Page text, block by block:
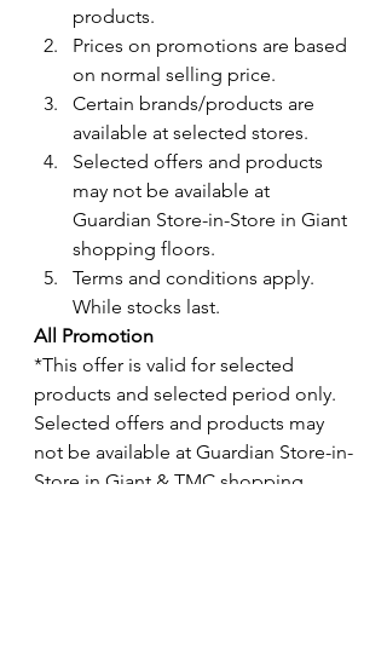
products.
Prices on promotions are based
on normal selling price.
Certain brands/products are
available at selected stores.
Selected offers and products
may not be available at
Guardian Store-in-Store in Giant
shopping floors.
Terms and conditions apply.
While stocks last.
All Promotion
*This offer is valid for selected
products and selected period only.
Selected offers and products may
not be available at Guardian Store-in-
Store in Giant & TMC shopping